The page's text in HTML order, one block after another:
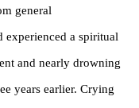
general
experienced a spiritual
and nearly drowning
years earlier. Crying